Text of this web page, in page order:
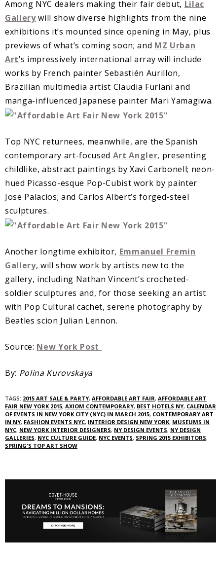
Among NYC dealers making their fair debut, Lilac
Gallerywill show diverse highlights from the nine
exhibitions it’s mounted since opening in May, plus
previews of what’s coming soon; and MZ Urban
Art’s impressively international array will include
works by French painter Sebastién Aurillon,
Brazilian multimedia artist Claudia Furlani and
manga-influenced Japanese painter Mari Yamagiwa.
Top NYC returnees, meanwhile, are the Spanish
contemporary art-focused Art Angler, presenting
childlike, abstract paintings by Xavi Carbonell; neon-
hued Picasso-esque Pop-Cubist work by painter
Jose Palacios; and Carlos Albert’s forged-steel
sculptures.
Another longtime exhibitor, Emmanuel Fremin
Gallery, will show work by artists new to the
gallery, including Nathan Vincent’s crocheted-
soldier sculptures and, for those seeking an artist
with Pop Cultural cachet, serene photography by
Beatles scion Julian Lennon.
Source: New York Post
By: Polina Kurovskaya
TAGS: 2015 ART SALE & PARTY‎, AFFORDABLE ART FAIR, AFFORDABLE ART
FAIR NEW YORK 2015, AXIOM CONTEMPORARY, BEST HOTELS NY, CALENDAR
OF EVENTS IN NEW YORK CITY (NYC) IN MARCH 2015, CONTEMPORARY ART
IN NY‎, FASHION EVENTS NYC, INTERIOR DESIGN NEW YORK, MUSEUMS IN
NYC, NEW YORK INTERIOR DESIGNERS, NY DESIGN EVENTS, NY DESIGN
GALLERIES, NYC CULTURE GUIDE, NYC EVENTS‎, SPRING 2015 EXHIBITORS,
SPRING'S TOP ART SHOW